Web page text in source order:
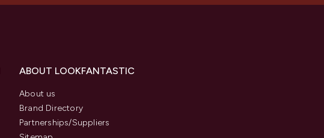
ABOUT LOOKFANTASTIC
About us
Brand Directory
Partnerships/Suppliers